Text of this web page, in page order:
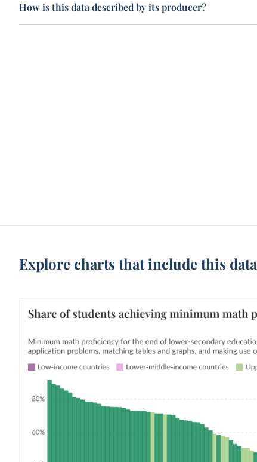
How is this data described by its producer?
Explore charts that include this data